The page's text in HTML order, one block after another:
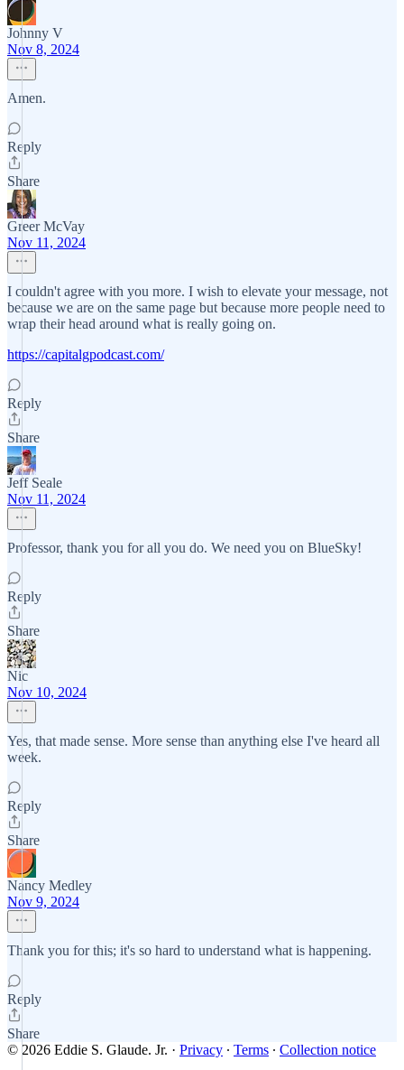
Johnny V
Nov 8, 2024
Amen.
Reply
Share
Greer McVay
Nov 11, 2024
I couldn't agree with you more. I wish to elevate your message, not
because we are on the same page but because more people need to
wrap their head around what is really going on.
https://capitalgpodcast.com/
Reply
Share
Jeff Seale
Nov 11, 2024
Professor, thank you for all you do. We need you on BlueSky!
Reply
Share
Nic
Nov 10, 2024
Yes, that made sense. More sense than anything else I've heard all
week.
Reply
Share
Nancy Medley
Nov 9, 2024
Thank you for this; it's so hard to understand what is happening.
Reply
Share
© 2026 Eddie S. Glaude. Jr. · Privacy ∙ Terms ∙ Collection notice